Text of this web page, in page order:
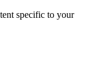
specific to your